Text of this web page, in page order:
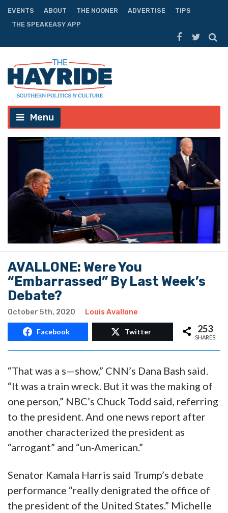
EVENTS ABOUT THE NOONER ADVERTISE
TIPS
THE SPEAKEASY APP
Menu
AVALLONE: Were You
“Embarrassed” By Last Week’s
Debate?
October 5th, 2020 Louis Avallone
Facebook Twitter 253
SHARES
“That was a s—show,” CNN’s Dana Bash said.
“It was a train wreck. But it was the making of
one person,” NBC’s Chuck Todd said, referring
to the president. And one news report after
another characterized the president as
“arrogant” and “un-American.”
Senator Kamala Harris said Trump’s debate
performance “really denigrated the office of
the president of the United States.” Michelle